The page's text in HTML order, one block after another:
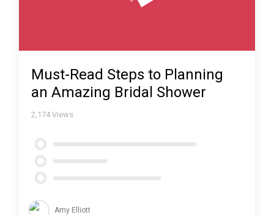
Must-Read Steps to Planning
an Amazing Bridal Shower
2,174 Views
Amy Elliott